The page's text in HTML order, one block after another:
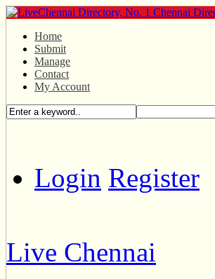
Home
Submit
Manage
Contact
My Account
Login Register
Live Chennai